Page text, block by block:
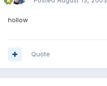
hollow
Quote